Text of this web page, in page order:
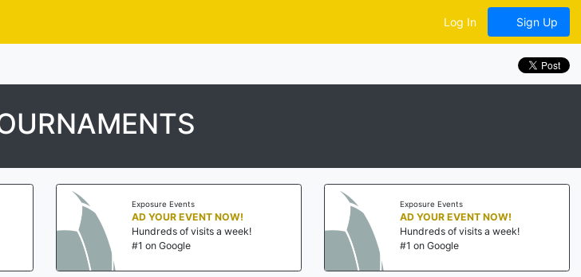
Log In Sign Up
Exposure Events
AD YOUR EVENT NOW!
Hundreds of visits a week!
#1 on Google
Exposure Events
AD YOUR EVENT NOW!
Hundreds of visits a week!
#1 on Google